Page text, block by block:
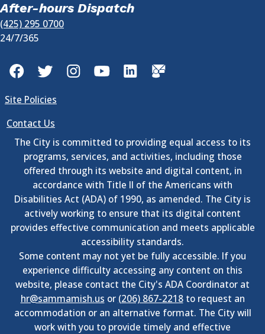
After-hours Dispatch
(425) 295 0700
24/7/365
FacebookTwitterInstagramYouTubeLinkedInGovDelivery
Site Policies
Contact Us
The City is committed to providing equal access to its
programs, services, and activities, including those
offered through its website and digital content, in
accordance with Title II of the Americans with
Disabilities Act (ADA) of 1990, as amended. The City is
actively working to ensure that its digital content
provides effective communication and meets applicable
accessibility standards.
Some content may not yet be fully accessible. If you
experience difficulty accessing any content on this
website, please contact the City's ADA Coordinator at
hr@sammamish.us or (206) 867-2218to request an
accommodation or an alternative format. The City will
work with you to provide timely and effective